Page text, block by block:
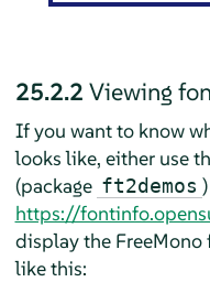
25.2.2 Viewing
If you want to know
looks like, either use
(package ft2demos
https://
display the
like this: